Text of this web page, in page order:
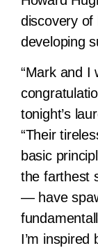
discovery of
developing
“Mark and I
tonight’s
“Their
basic
the farthest
— have
I’m inspired